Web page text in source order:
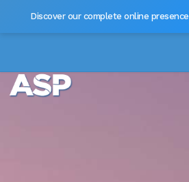
Discover our complete online presence